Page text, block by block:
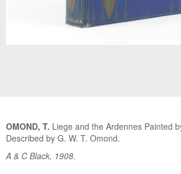
OMOND, T. Liege and the Ardennes Painted
Described by G. W. T. Omond.
A & C Black, 1908.